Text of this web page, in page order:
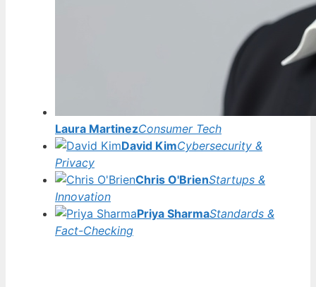
Laura MartinezConsumer Tech
David KimCybersecurity &
Privacy
Chris O'BrienStartups &
Innovation
Priya SharmaStandards &
Fact-Checking